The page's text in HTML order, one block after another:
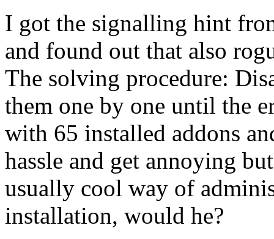
I got the signalling hint
and found out that also
The solving procedure:
them one by one until the
with 65 installed addons
hassle and get annoying
usually cool way of
installation, would he?